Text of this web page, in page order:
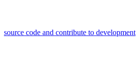
source code and contribute to development